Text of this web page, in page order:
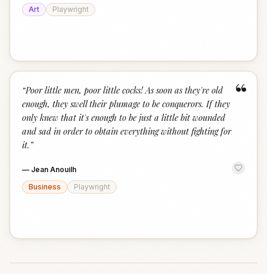
Art
Playwright
“
“Poor little men, poor little cocks! As soon as they're old
enough, they swell their plumage to be conquerors. If they
only knew that it's enough to be just a little bit wounded
and sad in order to obtain everything without fighting for
it. ”
— Jean Anouilh
Business
Playwright